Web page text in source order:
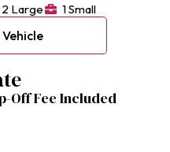
2 Large 1 Small
Off Fee Included